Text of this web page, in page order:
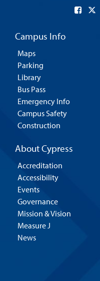
Campus Info
Maps
Parking
Library
Bus Pass
Emergency Info
Campus Safety
Construction
About Cypress
Accreditation
Accessibility
Events
Governance
Mission & Vision
Measure J
News